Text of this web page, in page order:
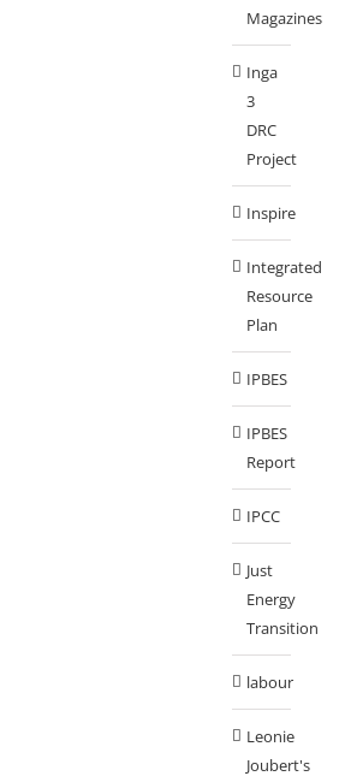
Magazines
Inga
3
DRC
Project
Inspire
Integrated
Resource
Plan
IPBES
IPBES
Report
IPCC
Just
Energy
Transition
labour
Leonie
Joubert's